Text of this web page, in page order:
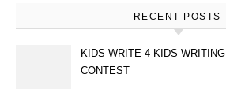
RECENT POSTS
KIDS WRITE 4 KIDS WRITING
CONTEST